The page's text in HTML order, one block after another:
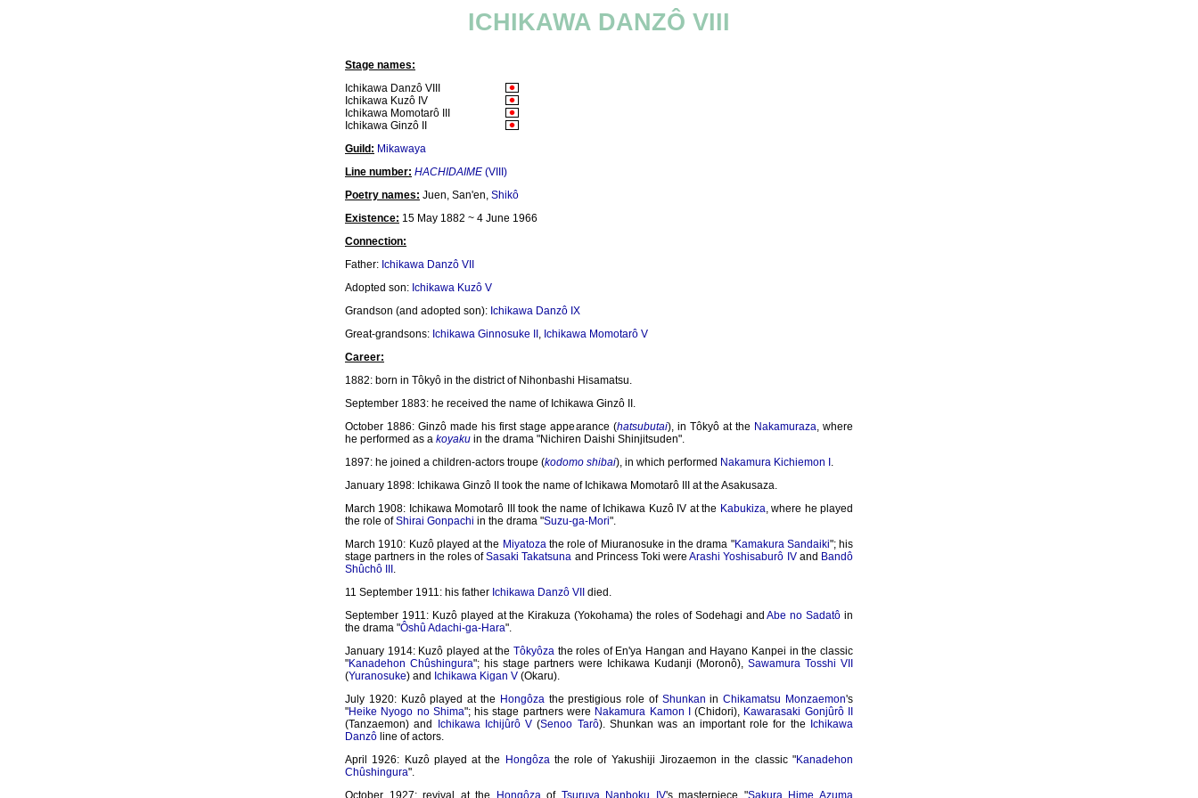
ICHIKAWA DANZÔ VIII
Stage names:
Ichikawa Danzô VIII
Ichikawa Kuzô IV
Ichikawa Momotarô III
Ichikawa Ginzô II
Guild: Mikawaya
Line number: HACHIDAIME (VIII)
Poetry names: Juen, San'en, Shikô
Existence: 15 May 1882 ~ 4 June 1966
Connection:
Father: Ichikawa Danzô VII
Adopted son: Ichikawa Kuzô V
Grandson (and adopted son): Ichikawa Danzô IX
Great-grandsons: Ichikawa Ginnosuke II , Ichikawa Momotarô V
Career:
1882: born in Tôkyô in the district of Nihonbashi Hisamatsu.
September 1883: he received the name of Ichikawa Ginzô II.
October 1886: Ginzô made his first stage appearance (hatsubutai), in Tôkyô at the Nakamuraza, where
he performed as a koyaku in the drama "Nichiren Daishi Shinjitsuden".
1897: he joined a children-actors troupe (kodomo shibai), in which performed Nakamura Kichiemon I .
January 1898: Ichikawa Ginzô II took the name of Ichikawa Momotarô III at the Asakusaza.
March 1908: Ichikawa Momotarô III took the name of Ichikawa Kuzô IV at the Kabukiza, where he played
the role ofShirai Gonpachi in the drama "Suzu-ga-Mori".
March 1910: Kuzô played at the Miyatozathe role of Miuranosuke in the drama "Kamakura Sandaiki"; his
stage partners in the roles ofSasaki Takatsuna and Princess Toki wereArashi Yoshisaburô IVand Bandô
Shûchô III .
11 September 1911: his father Ichikawa Danzô VII
died.
September 1911: Kuzô played at the Kirakuza (Yokohama) the roles of Sodehagi andAbe no Sadatô in
the drama "Ôshû Adachi-ga-Hara".
January 1914: Kuzô played at the Tôkyôzathe roles of En'ya Hangan and Hayano Kanpei in the classic
"Kanadehon Chûshingura"; his stage partners were Ichikawa Kudanji (Moronô), Sawamura Tosshi VII
(Yuranosuke) and Ichikawa Kigan V (Okaru).
July 1920: Kuzô played at the Hongôzathe prestigious role of Shunkan inChikamatsu Monzaemon's
"Heike Nyogo no Shima"; his stage partners were Nakamura Kamon I (Chidori), Kawarasaki Gonjûrô II
(Tanzaemon) and
Ichikawa Ichijûrô V (Senoo Tarô). Shunkan was an important role for the
Ichikawa
Danzô line of actors.
April 1926: Kuzô played at the
Hongôzathe role of Yakushiji Jirozaemon in the classic "Kanadehon
Chûshingura".
October 1927: revival at the
Hongôza of Tsuruya Nanboku IV's masterpiece "Sakura Hime Azuma